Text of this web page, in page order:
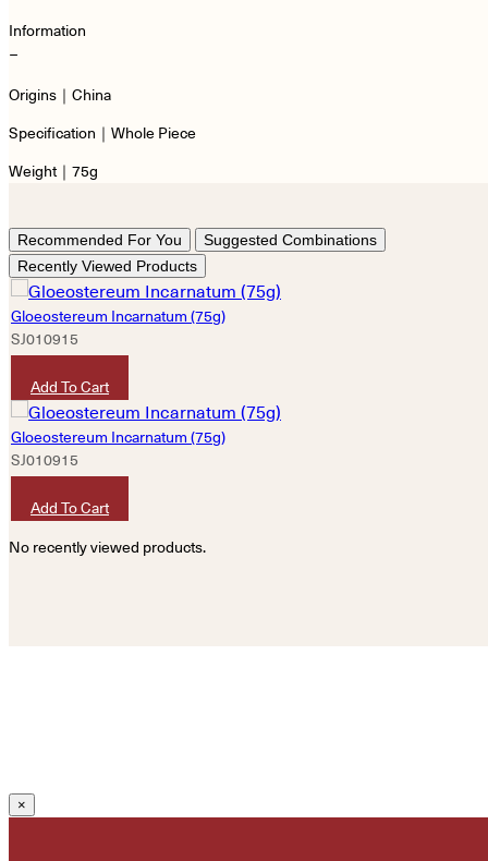
Information
−
Origins｜China
Specification｜Whole Piece
Weight｜75g
Recommended For You
Suggested Combinations
Recently Viewed Products
Gloeostereum Incarnatum (75g)
SJ010915
Add To Cart
Gloeostereum Incarnatum (75g)
SJ010915
Add To Cart
No recently viewed products.
×